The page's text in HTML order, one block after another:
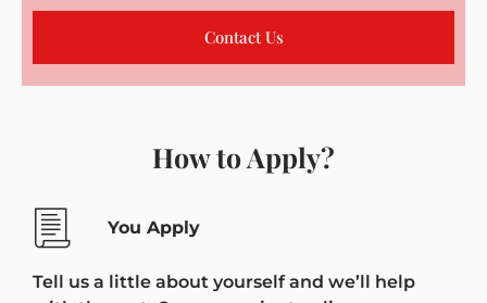
Contact Us
How to Apply?
You Apply
Tell us a little about yourself and we’ll help